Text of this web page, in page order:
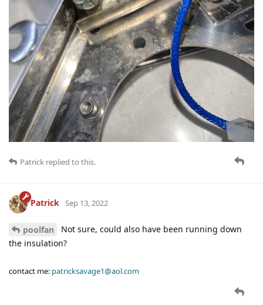
Patrick replied to this.
Patrick Sep 13, 2022
poolfan
Not sure, could also have been running down
the insulation?
contact me: patricksavage1@aol.com